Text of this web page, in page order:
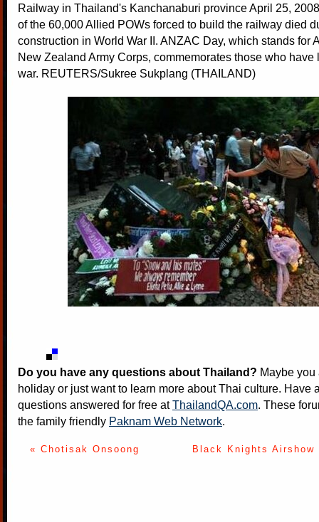
Railway in Thailand's Kanchanaburi province April 25,
of the 60,000 Allied POWs forced to build the railway died
construction in World War II. ANZAC Day, which stands for
New Zealand Army Corps, commemorates those who have
war. REUTERS/Sukree Sukplang (THAILAND)
Do you have any questions about Thailand? Maybe
holiday or just want to learn more about Thai culture. Have
questions answered for free atThailandQA.com. These
the family friendly Paknam Web Network.
« Chotisak Onsoong Black Knights Airshow